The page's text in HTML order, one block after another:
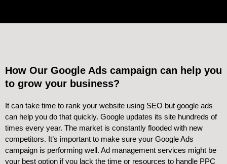
How Our Google Ads campaign can help you
to grow your business?
It can take time to rank your website using SEO but google ads
can help you do that quickly. Google updates its site hundreds of
times every year. The market is constantly flooded with new
competitors. It’s important to make sure your Google Ads
campaign is performing well. Ad management services might be
your best option if you lack the time or resources to handle PPC